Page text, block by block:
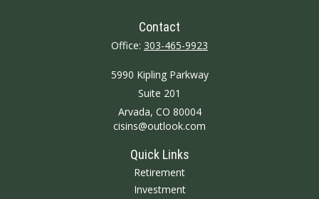
Contact
Office: 303-465-9923
5990 Kipling Parkway
Suite 201
Arvada, CO 80004
cisins@outlook.com
Quick Links
Retirement
Investment